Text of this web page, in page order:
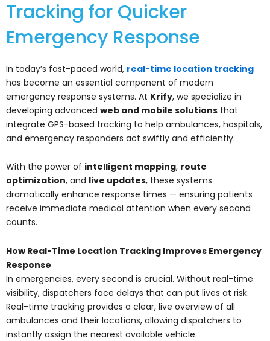
Tracking for Quicker
Emergency Response
In today’s fast-paced world, real-time location tracking
has become an essential component of modern
emergency response systems. At Krify, we specialize in
developing advanced web and mobile solutions that
integrate GPS-based tracking to help ambulances, hospitals,
and emergency responders act swiftly and efficiently.
With the power of intelligent mapping, route
optimization, and live updates, these systems
dramatically enhance response times — ensuring patients
receive immediate medical attention when every second
counts.
How Real-Time Location Tracking Improves Emergency
Response
In emergencies, every second is crucial. Without real-time
visibility, dispatchers face delays that can put lives at risk.
Real-time tracking provides a clear, live overview of all
ambulances and their locations, allowing dispatchers to
instantly assign the nearest available vehicle.